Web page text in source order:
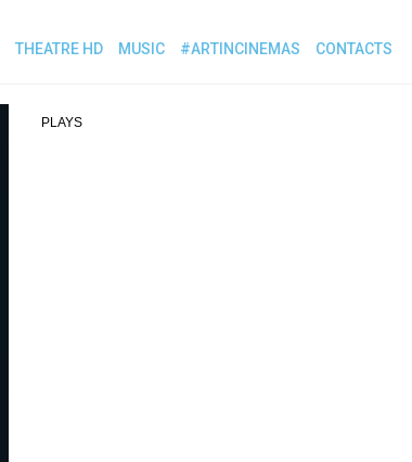
THEATRE HD MUSIC #ARTINCINEMAS CONTACTS
PLAYS